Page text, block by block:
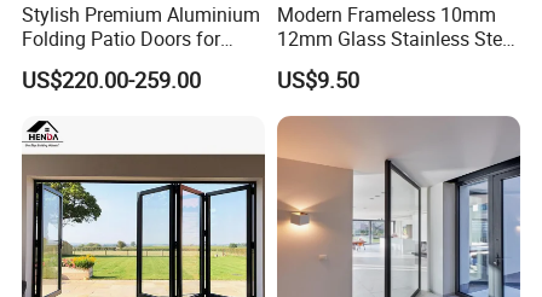
Stylish Premium Aluminium
Folding Patio Doors for
Outdoor Living
US$220.00-259.00
Modern Frameless 10mm
12mm Glass Stainless Steel
Glass Partition Wall Glass
Sliding Doors Landscape
Aluminium Exterior Glass
Folding Door
US$9.50